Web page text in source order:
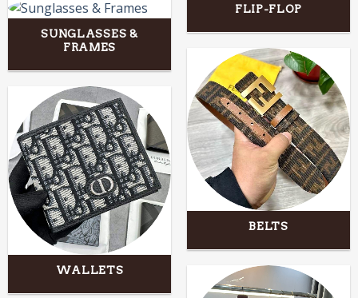
FLIP-FLOP
SUNGLASSES &
FRAMES
BELTS
WALLETS